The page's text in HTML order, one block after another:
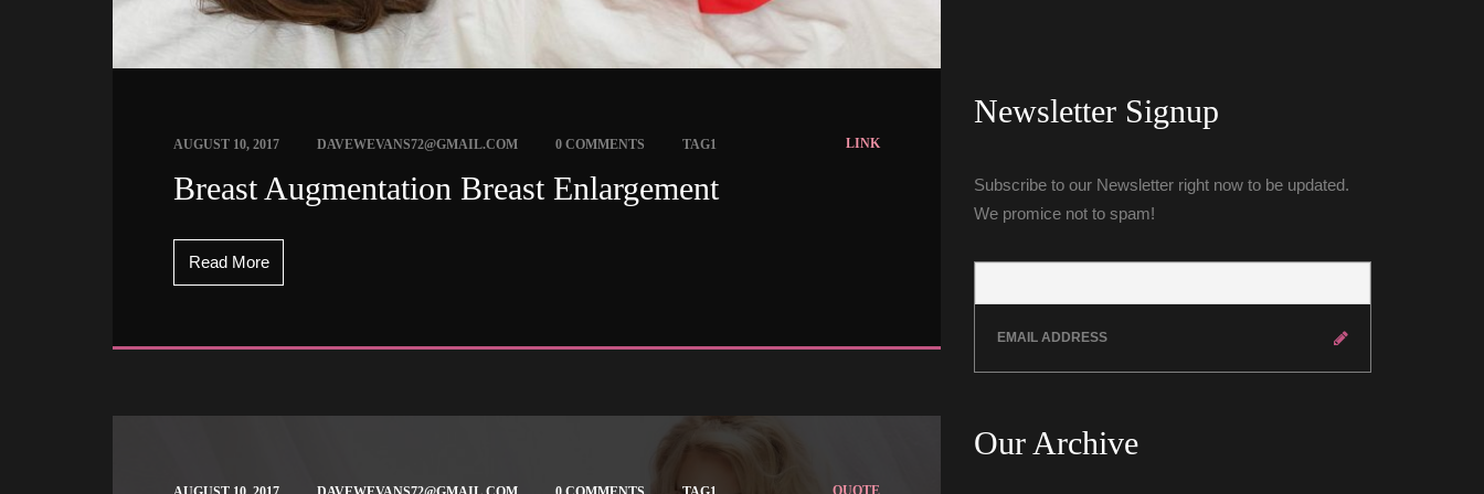
AUGUST 10, 2017 DAVEWEVANS72@GMAIL.COM 0 COMMENTS TAG1 LINK
Breast Augmentation Breast Enlargement
Read More
Newsletter Signup
Subscribe to our Newsletter right now to be updated.
We promice not to spam!
Our Archive